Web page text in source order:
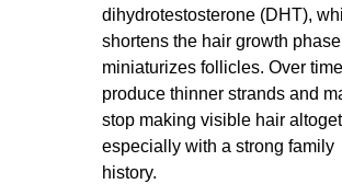
dihydrotestosterone (DHT),
shortens the hair growth
miniaturizes follicles. Over
produce thinner strands and
stop making visible hair
especially with a strong family
history.